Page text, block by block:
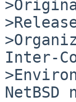
Inter-
NetBSD